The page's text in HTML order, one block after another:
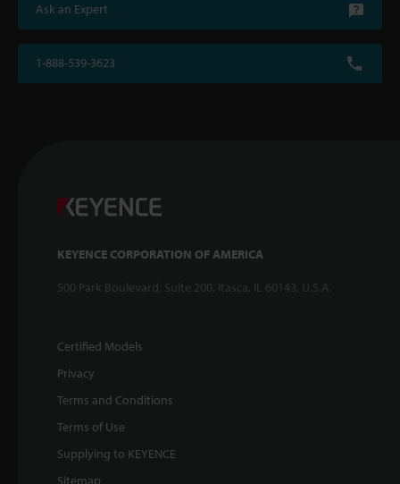
Ask an Expert
1-888-539-3623
KEYENCE CORPORATION OF AMERICA
500 Park Boulevard, Suite 200, Itasca, IL 60143, U.S.A.
Certified Models
Privacy
Terms and Conditions
Terms of Use
Supplying to KEYENCE
Sitemap